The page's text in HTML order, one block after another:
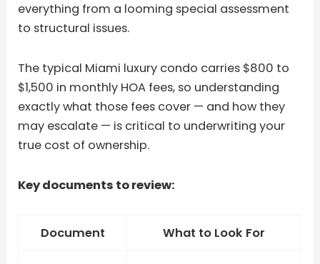
everything from a looming special assessment
to structural issues.
The typical Miami luxury condo carries $800 to
$1,500 in monthly HOA fees, so understanding
exactly what those fees cover — and how they
may escalate — is critical to underwriting your
true cost of ownership.
Key documents to review:
Document What to Look For